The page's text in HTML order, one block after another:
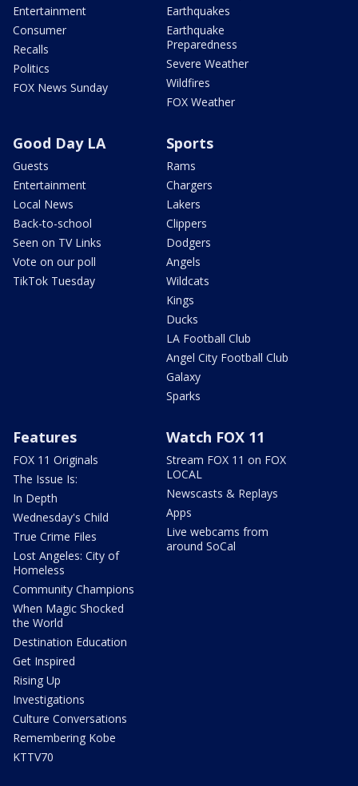
Entertainment
Consumer
Recalls
Politics
FOX News Sunday
Earthquakes
Earthquake
Preparedness
Severe Weather
Wildfires
FOX Weather
Good Day LA
Guests
Entertainment
Local News
Back-to-school
Seen on TV Links
Vote on our poll
TikTok Tuesday
Sports
Rams
Chargers
Lakers
Clippers
Dodgers
Angels
Wildcats
Kings
Ducks
LA Football Club
Angel City Football Club
Galaxy
Sparks
Features
FOX 11 Originals
The Issue Is:
In Depth
Wednesday's Child
True Crime Files
Lost Angeles: City of
Homeless
Community Champions
When Magic Shocked
the World
Destination Education
Get Inspired
Rising Up
Investigations
Culture Conversations
Remembering Kobe
KTTV70
Watch FOX 11
Stream FOX 11 on FOX
LOCAL
Newscasts & Replays
Apps
Live webcams from
around SoCal